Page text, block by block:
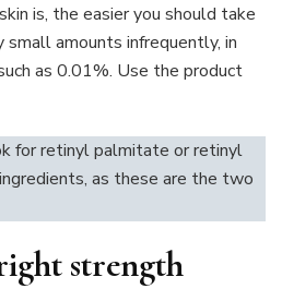
is, the easier you should take
amounts infrequently, in
as 0.01%. Use the product
for retinyl palmitate or retinyl
as these are the two
strength